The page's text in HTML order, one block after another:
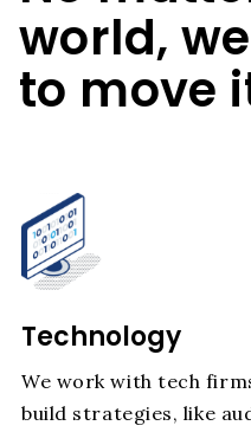
world,
to move
Technology
We work with tech
build strategies, like